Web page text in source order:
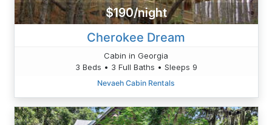
$190/night
Cherokee Dream
Cabin in Georgia
3 Beds • 3 Full Baths • Sleeps 9
Nevaeh Cabin Rentals